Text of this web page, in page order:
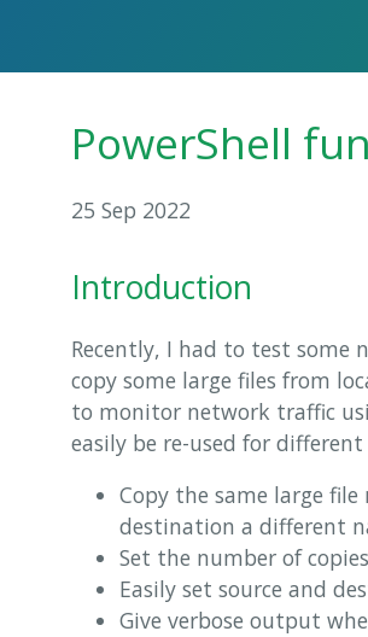
PowerShell
25 Sep 2022
Introduction
Recently, I had to test some
copy some large files from
to monitor network traffic
easily be re-used for
Copy the same large
destination a different
Set the number of
Easily set source and
Give verbose output